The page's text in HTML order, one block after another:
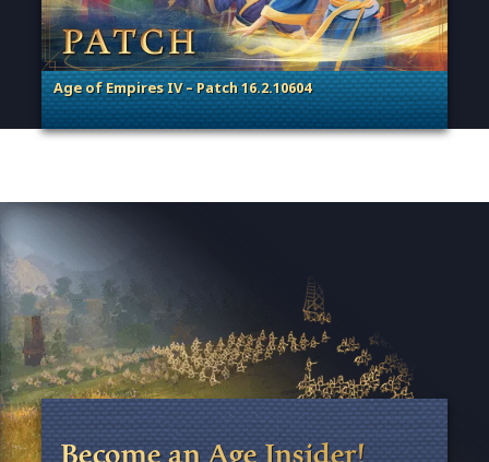
Age of Empires IV – Patch 16.2.10604
. Categories: Patches, Updates & Content Releases